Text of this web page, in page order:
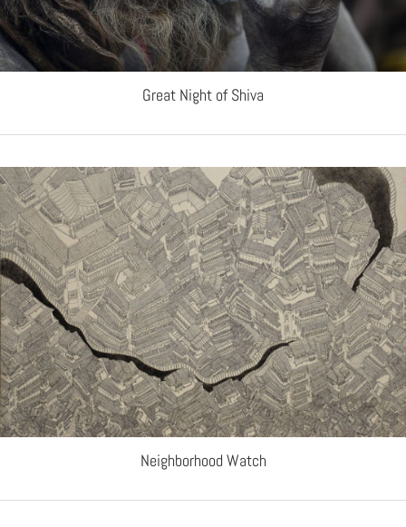
Great Night of Shiva
Neighborhood Watch